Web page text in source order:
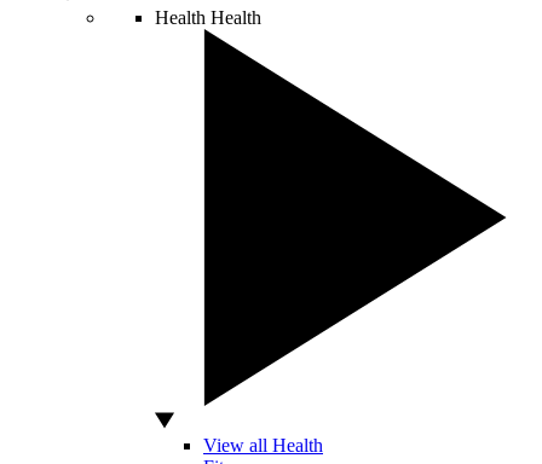
Health Health
View all Health